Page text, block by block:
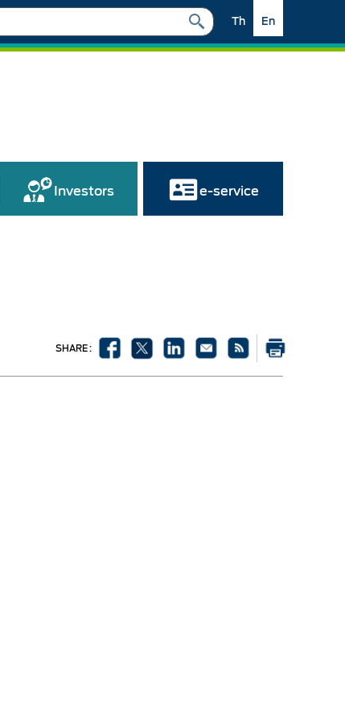
En
Th
Investors e-service
SHARE :